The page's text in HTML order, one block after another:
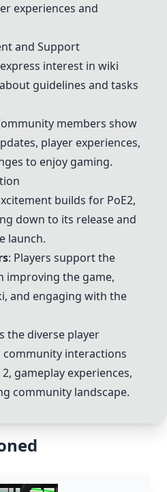
experiences and
and Support
interest in wiki
guidelines and tasks
members show
player experiences,
to enjoy gaming.
builds for PoE2,
down to its release and
launch.
: Players support the
improving the game,
and engaging with the
the diverse player
community interactions
2, gameplay experiences,
community landscape.